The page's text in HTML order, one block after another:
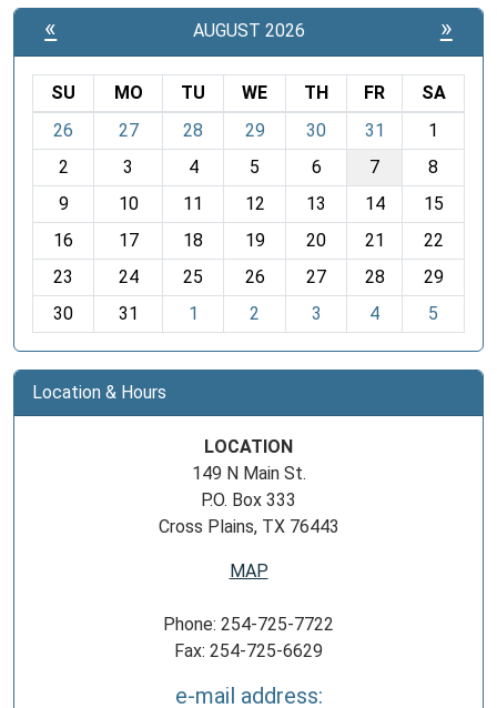
« AUGUST 2026 »
o
h
-
SU MO TU WE TH FR
SA
26
27 28 29 30 31
1
2
3 4 5 6 7
8
9
10 11 12 13 14
15
16
17 18 19 20 21
22
23
24 25 26 27 28
29
30
31 1 2 3 4 5
Location & Hours
LOCATION
149 N Main St.
P.O. Box 333
Cross Plains, TX 76443
MAP
Phone: 254-725-7722
Fax: 254-725-6629
e-mail address: